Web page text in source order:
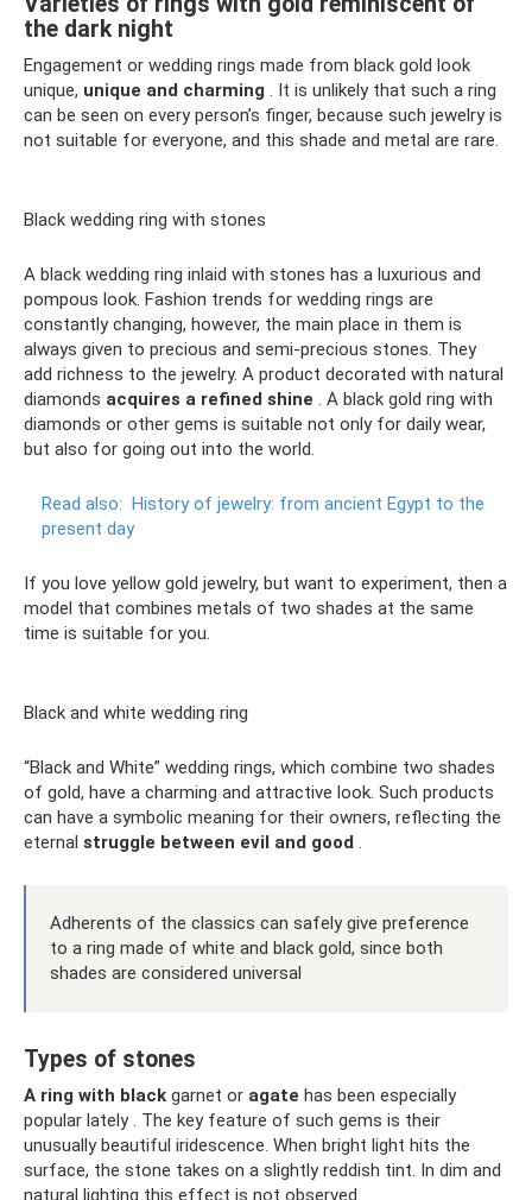
the dark night
Engagement or wedding rings made from black gold look
unique, unique and charming . It is unlikely that such a ring
can be seen on every person’s finger, because such jewelry is
not suitable for everyone, and this shade and metal are rare.
Black wedding ring with stones
A black wedding ring inlaid with stones has a luxurious and
pompous look. Fashion trends for wedding rings are
constantly changing, however, the main place in them is
always given to precious and semi-precious stones. They
add richness to the jewelry. A product decorated with natural
diamonds acquires a refined shine . A black gold ring with
diamonds or other gems is suitable not only for daily wear,
but also for going out into the world.
Read also: History of jewelry: from ancient Egypt to the
present day
If you love yellow gold jewelry, but want to experiment, then a
model that combines metals of two shades at the same
time is suitable for you.
Black and white wedding ring
“Black and White” wedding rings, which combine two shades
of gold, have a charming and attractive look. Such products
can have a symbolic meaning for their owners, reflecting the
eternal struggle between evil and good
Adherents of the classics can safely give preference
to a ring made of white and black gold, since both
shades are considered universal
Types of stones
A ring with black garnet or agate has been especially
popular lately . The key feature of such gems is their
unusually beautiful iridescence. When bright light hits the
surface, the stone takes on a slightly reddish tint. In dim and
natural lighting this effect is not observed.